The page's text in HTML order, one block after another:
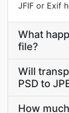
JFIF or Exif
What
file?
Will
PSD to
How